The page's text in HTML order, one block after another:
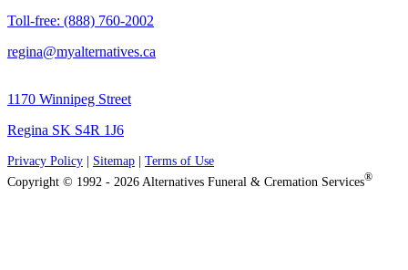
Toll-free: (888) 760-2002
regina@myalternatives.ca
1170 Winnipeg Street
Regina SK S4R 1J6
Privacy Policy Sitemap
Terms of Use
Copyright © 1992 - 2026 Alternatives Funeral & Cremation Services®